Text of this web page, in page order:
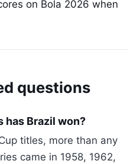
on Bola 2026 when
questions
has Brazil won?
titles, more than any
came in 1958, 1962,